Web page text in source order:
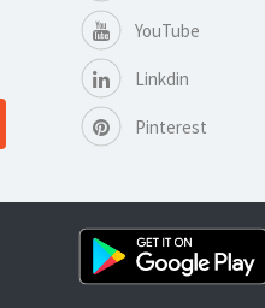
YouTube
Linkdin
Pinterest